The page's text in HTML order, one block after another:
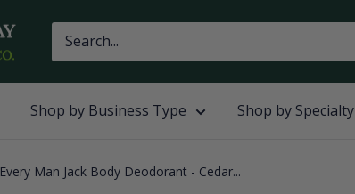
Shop by Business Type Shop by Specialty
Every Man Jack Body Deodorant - Cedar...